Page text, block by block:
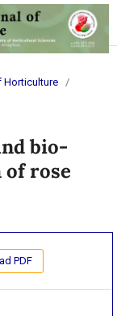
Horticulture
/
bio-
rose
PDF